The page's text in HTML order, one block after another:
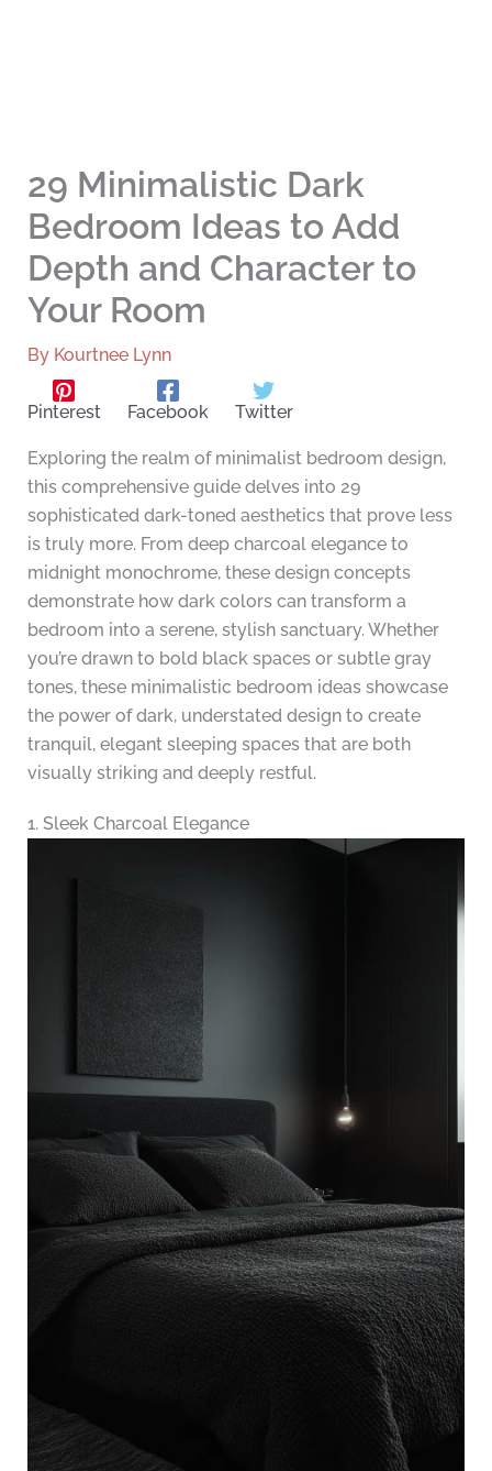
29 Minimalistic Dark
Bedroom Ideas to Add
Depth and Character to
Your Room
By Kourtnee Lynn
Pinterest Facebook Twitter
Exploring the realm of minimalist bedroom design,
this comprehensive guide delves into 29
sophisticated dark-toned aesthetics that prove less
is truly more. From deep charcoal elegance to
midnight monochrome, these design concepts
demonstrate how dark colors can transform a
bedroom into a serene, stylish sanctuary. Whether
you’re drawn to bold black spaces or subtle gray
tones, these minimalistic bedroom ideas showcase
the power of dark, understated design to create
tranquil, elegant sleeping spaces that are both
visually striking and deeply restful.
1. Sleek Charcoal Elegance